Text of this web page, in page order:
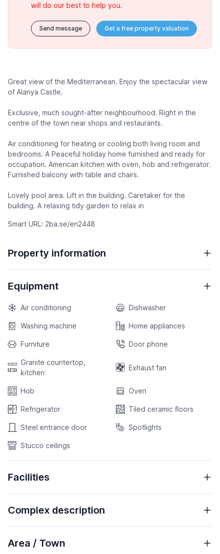
will do our best to help you.
Send message Get a free property valuation
Great view of the Mediterranean. Enjoy the spectacular view
of Alanya Castle.
Exclusive, much sought-after neighbourhood. Right in the
centre of the town near shops and restaurants.
Air conditioning for heating or cooling both living room and
bedrooms. A Peaceful holiday home furnished and ready for
occupation. American kitchen with oven, hob and refrigerator.
Furnished balcony with table and chairs.
Lovely pool area. Lift in the building. Caretaker for the
building. A relaxing tidy garden to relax in
Smart URL: 2ba.se/en2448
Property information
Equipment
Air conditioning Dishwasher
Washing machine Home appliances
Furniture Door phone
Granite countertop,
kitchen
Exhaust fan
Hob Oven
Refrigerator Tiled ceramic floors
Steel entrance door Spotlights
Stucco ceilings
Facilities
Complex description
Area / Town